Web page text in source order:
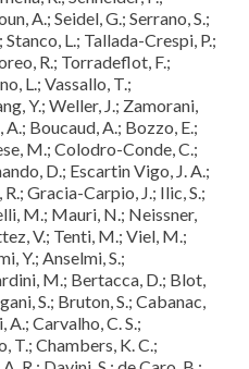
A.; Seidel, G.; Serrano, S.;
Stanco, L.; Tallada-Crespi, P.;
R.; Torradeflot, F.;
L.; Vassallo, T.;
Y.; Weller, J.; Zamorani,
A.; Boucaud, A.; Bozzo, E.;
M.; Colodro-Conde, C.;
D.; Escartin Vigo, J. A.;
Gracia-Carpio, J.; Ilic, S.;
M.; Mauri, N.; Neissner,
V.; Tenti, M.; Viel, M.;
Y.; Anselmi, S.;
M.; Bertacca, D.; Blot,
S.; Bruton, S.; Cabanac,
A.; Carvalho, C. S.;
T.; Chambers, K. C.;